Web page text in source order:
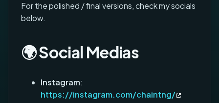
For the polished / final versions, check my socials
below.
🌍 Social Medias
Instagram:
https://instagram.com/chaintng/